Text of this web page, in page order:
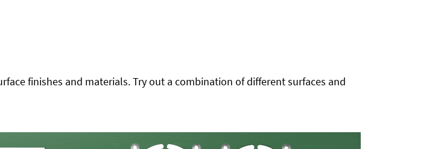
finishes and materials. Try out a combination of different surfaces and